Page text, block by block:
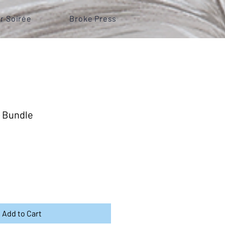
Soirée Broke Press
Bundle
Add to Cart